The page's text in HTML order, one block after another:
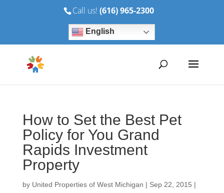
Call us! (616) 965-2300
English
How to Set the Best Pet
Policy for You Grand
Rapids Investment
Property
by United Properties of West Michigan | Sep 22, 2015 |